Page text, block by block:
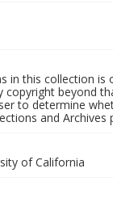
in this collection is
copyright beyond
to determine
and
of California